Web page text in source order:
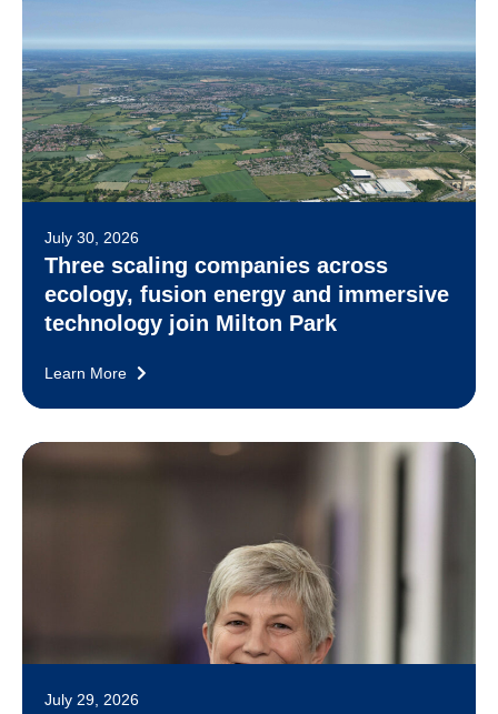
July 30, 2026
Three scaling companies across
ecology, fusion energy and immersive
technology join Milton Park
Learn More
July 29, 2026